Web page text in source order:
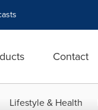
Contact
Lifestyle & Health